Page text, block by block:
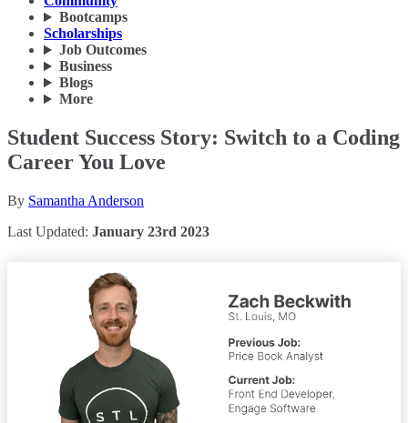
Bootcamps
Scholarships
Job Outcomes
Business
Blogs
More
Student Success Story: Switch to a Coding
Career You Love
By Samantha Anderson
Last Updated: January 23rd 2023